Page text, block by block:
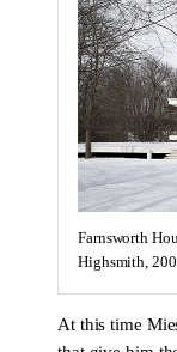
Farnsworth
Highsmith,
At this time